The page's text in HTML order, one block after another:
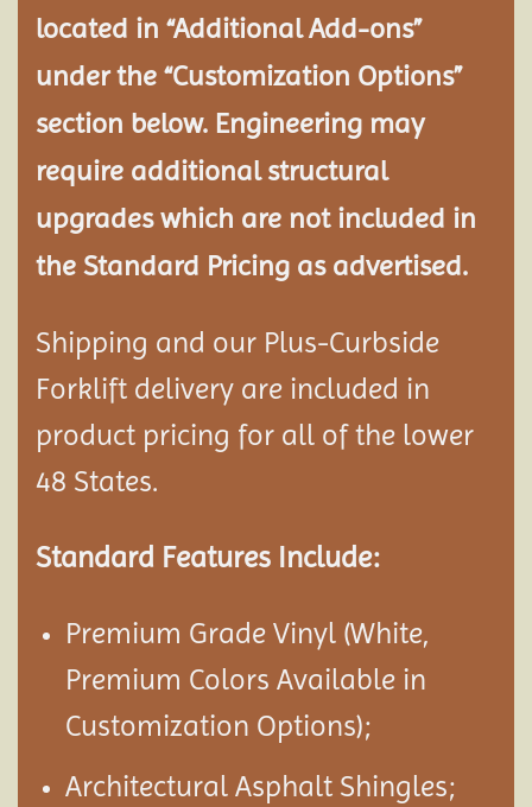
located in “Additional Add-ons”
under the “Customization Options”
section below. Engineering may
require additional structural
upgrades which are not included in
the Standard Pricing as advertised.
Shipping and our Plus-Curbside
Forklift delivery are included in
product pricing for all of the lower
48 States.
Standard Features Include:
Premium Grade Vinyl (White,
Premium Colors Available in
Customization Options);
Architectural Asphalt Shingles;